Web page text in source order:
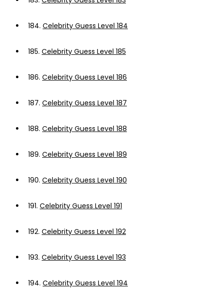
184. Celebrity Guess Level 184
185. Celebrity Guess Level 185
186. Celebrity Guess Level 186
187. Celebrity Guess Level 187
188. Celebrity Guess Level 188
189. Celebrity Guess Level 189
190. Celebrity Guess Level 190
191. Celebrity Guess Level 191
192. Celebrity Guess Level 192
193. Celebrity Guess Level 193
194. Celebrity Guess Level 194